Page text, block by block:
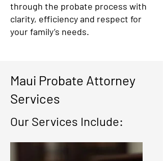
through the probate process with
clarity, efficiency and respect for
your family’s needs.
Maui Probate Attorney
Services
Our Services Include: